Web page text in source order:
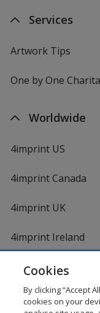
Services
Artwork Tips
One by One
Worldwide
4imprint US
4imprint Canada
4imprint UK
4imprint Ireland
Cookies
By clicking “Accept
cookies on your